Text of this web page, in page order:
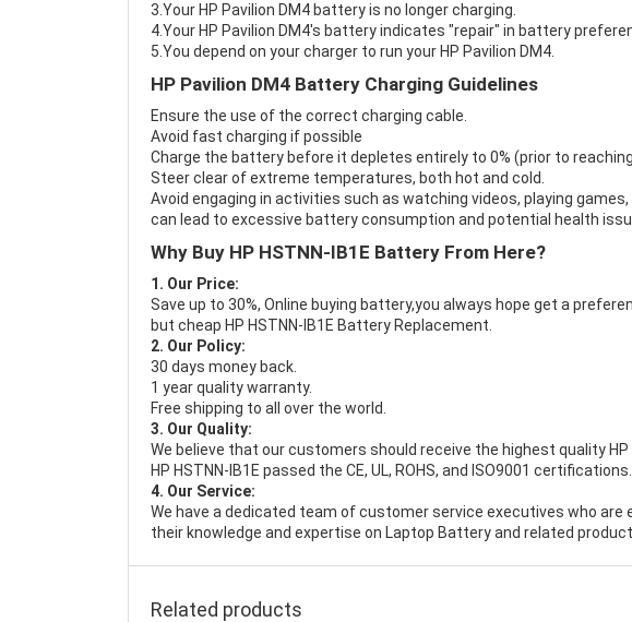
3.Your HP Pavilion DM4 battery is no longer charging.
4.Your HP Pavilion DM4's battery indicates "repair" in battery
5.You depend on your charger to run your HP Pavilion DM4.
HP Pavilion DM4 Battery Charging Guidelines
Ensure the use of the correct charging cable.
Avoid fast charging if possible
Charge the battery before it depletes entirely to 0% (prior to
Steer clear of extreme temperatures, both hot and cold.
Avoid engaging in activities such as watching videos, playing
can lead to excessive battery consumption and potential health
Why Buy HP HSTNN-IB1E Battery From Here?
1. Our Price:
Save up to 30%, Online buying battery,you always hope get a
but cheap HP HSTNN-IB1E Battery Replacement.
2. Our Policy:
30 days money back.
1 year quality warranty.
Free shipping to all over the world.
3. Our Quality:
We believe that our customers should receive the highest quality
HP HSTNN-IB1E passed the CE, UL, ROHS, and ISO9001
4. Our Service:
We have a dedicated team of customer service executives who are
their knowledge and expertise on Laptop Battery and related
Related products